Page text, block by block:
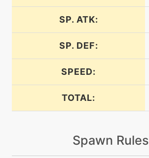
brickbreak
machine
brutalswing
level-up
SP. ATK:
SP. DEF:
SPEED:
TOTAL:
Spawn Rules